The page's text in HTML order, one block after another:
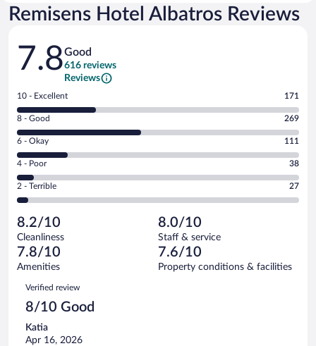
Remisens Hotel Albatros Reviews
Reviews
7.8Good
616 reviews
Reviews
Rating
10
-
Excellent.
out
of
616
reviews
10 - Excellent 171
Rating
8
-
Good.
out
of
reviews
8 - Good 269
Rating
6
-
Okay.
of
616
reviews
6 - Okay 111
Rating
4
-
Poor.
38
out
of
616
reviews
4 - Poor 38
Rating
2
Terrible.
27
out
of
reviews
2 - Terrible 27
8.2/10
Cleanliness
8.0/10
Staff & service
7.8/10
Amenities
7.6/10
Property conditions & facilities
Reviews
Verified review
8/10 Good
Katia
Apr 16, 2026